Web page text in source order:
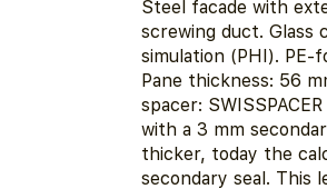
Steel facade with
screwing duct. Glass
simulation (PHI). PE-
Pane thickness: 56
spacer:
with a 3 mm
thicker, today the
secondary seal. This